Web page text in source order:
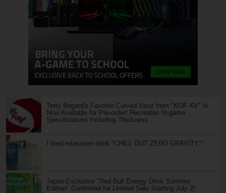
Terry Bogard's Favorite Curved Visor from "KOF XV" Is
Now Available for Pre-order! Recreates In-game
Specifications Including Thickness
I tried relaxation drink "CHILL OUT ZERO GRAVITY"!
Japan-Exclusive "Red Bull Energy Drink Summer
Edition" Confirmed for Limited Sale Starting July 2!